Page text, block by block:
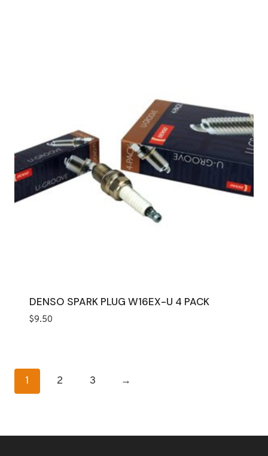
DENSO SPARK PLUG W16EX-U 4 PACK
$9.50
1 2 3 →